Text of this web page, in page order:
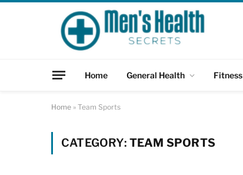
Home General Health Fitness
Home » Team Sports
CATEGORY: TEAM SPORTS